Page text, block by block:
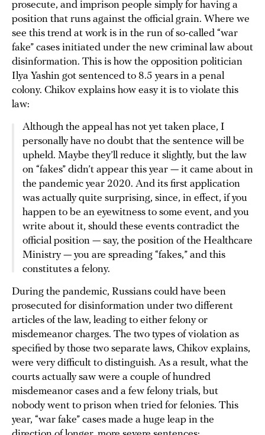
prosecute, and imprison people simply for having a
position that runs against the official grain. Where we
see this trend at work is in the run of so-called “war
fake” cases initiated under the new criminal law about
disinformation. This is how the opposition politician
Ilya Yashin got sentenced to 8.5 years in a penal
colony. Chikov explains how easy it is to violate this
law:
Although the appeal has not yet taken place, I
personally have no doubt that the sentence will be
upheld. Maybe they’ll reduce it slightly, but the law
on “fakes” didn’t appear this year — it came about in
the pandemic year 2020. And its first application
was actually quite surprising, since, in effect, if you
happen to be an eyewitness to some event, and you
write about it, should these events contradict the
official position — say, the position of the Healthcare
Ministry — you are spreading “fakes,” and this
constitutes a felony.
During the pandemic, Russians could have been
prosecuted for disinformation under two different
articles of the law, leading to either felony or
misdemeanor charges. The two types of violation as
specified by those two separate laws, Chikov explains,
were very difficult to distinguish. As a result, what the
courts actually saw were a couple of hundred
misdemeanor cases and a few felony trials, but
nobody went to prison when tried for felonies. This
year, “war fake” cases made a huge leap in the